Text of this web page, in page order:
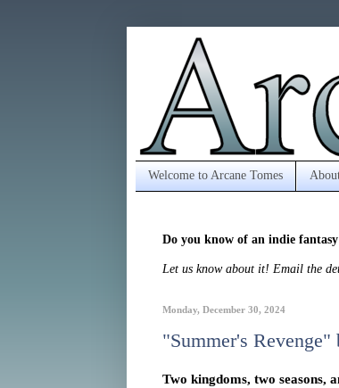
Welcome to Arcane Tomes
Do you know of an indie
Let us know about it! Email the
Monday, December 30, 2024
"Summer's
Two kingdoms, two seasons,